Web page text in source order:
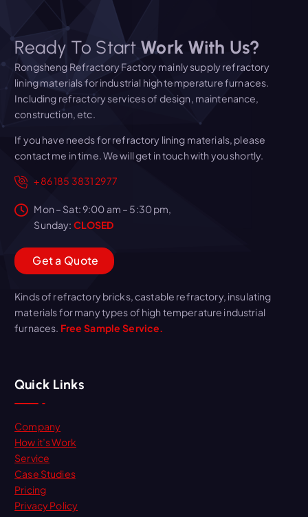
Ready To Start Work With Us?
Rongsheng Refractory Factory mainly supply refractory
lining materials for industrial high temperature furnaces.
Including refractory services of design, maintenance,
construction, etc.
If you have needs for refractory lining materials, please
contact me in time. We will get in touch with you shortly.
+86 185 3831 2977
Mon – Sat: 9:00 am – 5:30 pm,
Sunday: CLOSED
Geta Quote
Kinds of refractory bricks, castable refractory, insulating
materials for many types of high temperature industrial
furnaces. Free Sample Service.
Quick Links
Company
How it’s Work
Service
Case Studies
Pricing
Privacy Policy